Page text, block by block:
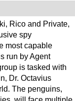
Rico and Private,
spy
most capable
run by Agent
is tasked with
Dr. Octavius
The penguins,